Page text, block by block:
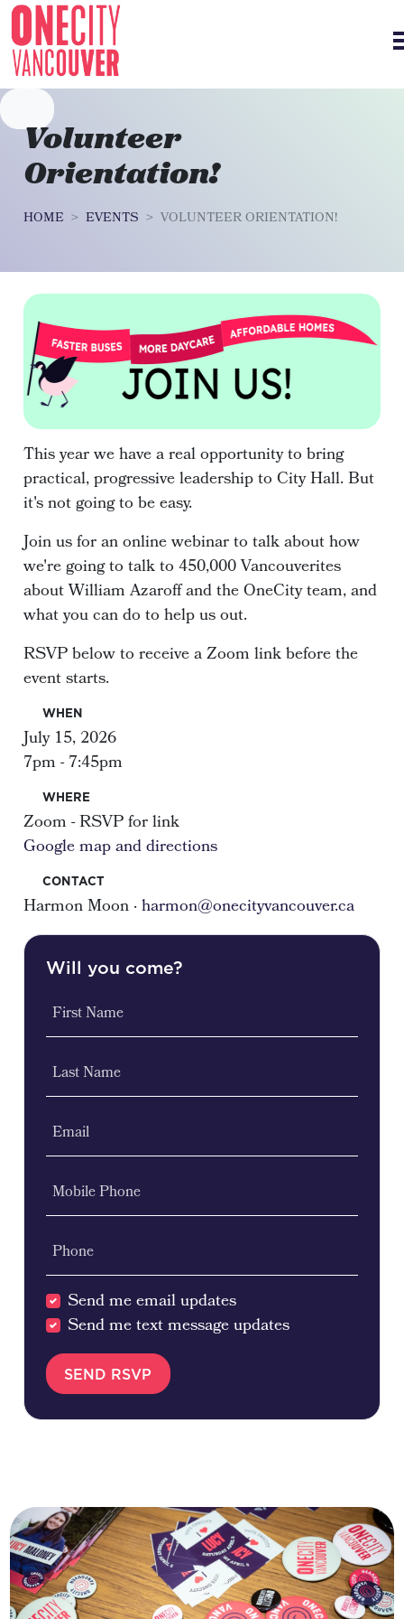
Skip navigation
Volunteer
Orientation!
HOME EVENTS VOLUNTEER ORIENTATION!
This year we have a real opportunity to bring
practical, progressive leadership to City Hall. But
it's not going to be easy.
Join us for an online webinar to talk about how
we're going to talk to 450,000 Vancouverites
about William Azaroff and the OneCity team, and
what you can do to help us out.
RSVP below to receive a Zoom link before the
event starts.
WHEN
July 15, 2026
7pm - 7:45pm
WHERE
Zoom - RSVP for link
Google map and directions
CONTACT
Harmon Moon ·harmon@onecityvancouver.ca
Will you come?
First Name
Last Name
Email
Mobile Phone
Phone
Send me email updates
Send me text message updates